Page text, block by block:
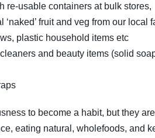
re-usable containers at bulk stores,
fruit and veg from our local
plastic household items etc
and beauty items (solid
to become a habit, but they
eating natural, wholefoods, and